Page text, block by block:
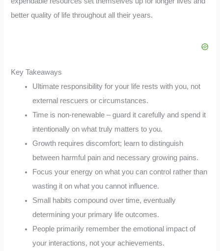
better quality of life throughout all their years.
Key Takeaways
Ultimate responsibility for your life rests with you, not
external rescuers or circumstances.
Time is non-renewable – guard it carefully and spend it
intentionally on what truly matters to you.
Growth requires discomfort; learn to distinguish
between harmful pain and necessary growing pains.
Focus your energy on what you can control rather than
wasting it on what you cannot influence.
Small habits compound over time, eventually
determining your primary life outcomes.
People primarily remember the emotional impact of
your interactions, not your achievements.